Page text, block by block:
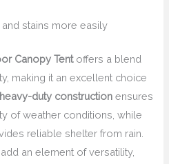
stains more easily
Canopy Tentoffers a blend
making it an excellent choice
heavy-duty construction ensures
of weather conditions, while
reliable shelter from rain.
add an element of versatility,